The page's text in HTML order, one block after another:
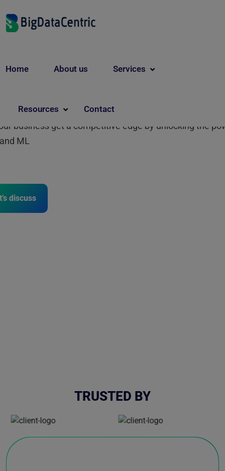
Home About us Services
Resources Contact
Business with
business get a competitive edge by unlocking the
ML
discuss
TRUSTED BY